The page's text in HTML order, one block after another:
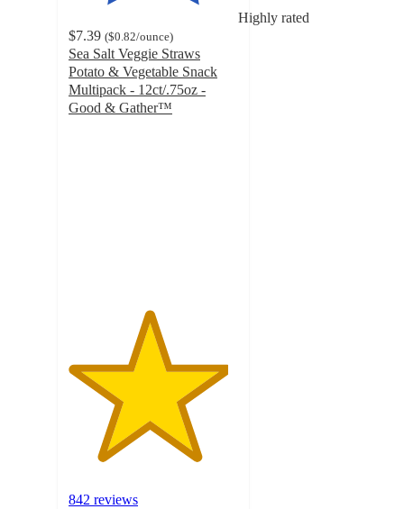
Highly rated
$7.39 ($0.82/ounce)
Sea Salt Veggie Straws
Potato & Vegetable Snack
Multipack - 12ct/.75oz -
Good & Gather™
842 reviews